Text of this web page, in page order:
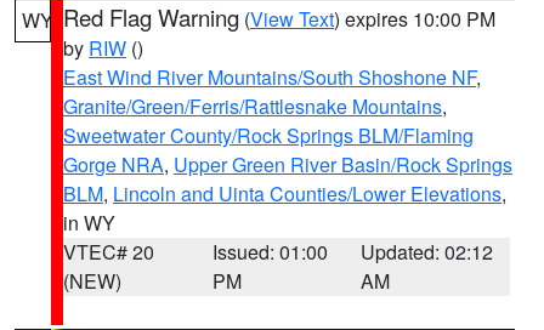
WY Red Flag Warning (View Text) expires 10:00 PM
by RIW ()
East Wind River Mountains/South Shoshone NF,
Granite/Green/Ferris/Rattlesnake Mountains,
Sweetwater County/Rock Springs BLM/Flaming
Gorge NRA, Upper Green River Basin/Rock Springs
BLM, Lincoln and Uinta Counties/Lower Elevations,
in WY
VTEC# 20
(NEW)
Issued: 01:00
PM
Updated: 02:12
AM